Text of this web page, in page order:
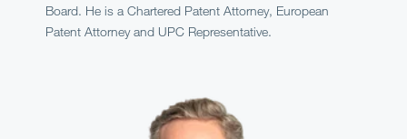
Board. He is a Chartered Patent Attorney, European
Patent Attorney and UPC Representative.